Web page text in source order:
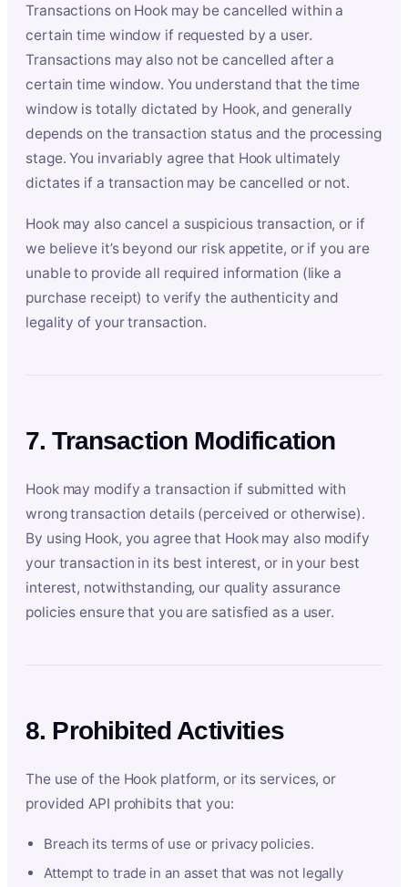
Transactions on Hook may be cancelled within a
certain time window if requested by a user.
Transactions may also not be cancelled after a
certain time window. You understand that the time
window is totally dictated by Hook, and generally
depends on the transaction status and the processing
stage. You invariably agree that Hook ultimately
dictates if a transaction may be cancelled or not.
Hook may also cancel a suspicious transaction, or if
we believe it’s beyond our risk appetite, or if you are
unable to provide all required information (like a
purchase receipt) to verify the authenticity and
legality of your transaction.
7. Transaction Modification
Hook may modify a transaction if submitted with
wrong transaction details (perceived or otherwise).
By using Hook, you agree that Hook may also modify
your transaction in its best interest, or in your best
interest, notwithstanding, our quality assurance
policies ensure that you are satisfied as a user.
8. Prohibited Activities
The use of the Hook platform, or its services, or
provided API prohibits that you:
Breach its terms of use or privacy policies.
Attempt to trade in an asset that was not legally